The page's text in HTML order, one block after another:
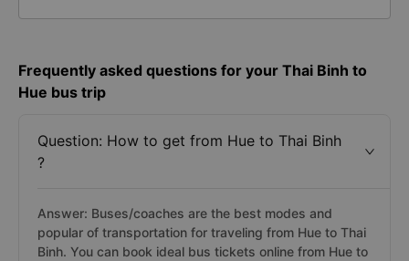
Frequently asked questions for your Thai Binh to
Hue bus trip
Question: How to get from Hue to Thai Binh
?
Answer: Buses/coaches are the best modes and
popular of transportation for traveling from Hue to Thai
Binh. You can book ideal bus tickets online from Hue to